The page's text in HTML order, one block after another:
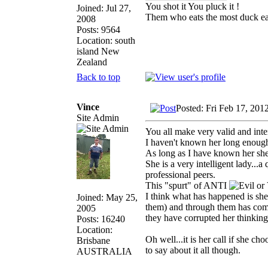
Joined: Jul 27,
2008
Posts: 9564
Location: south
island New
Zealand
You shot it You pluck it !
Them who eats the most duck
Back to top
Vince
Site Admin
Joined: May 25,
2005
Posts: 16240
Location:
Brisbane
AUSTRALIA
Posted: Fri Feb 17,
You all make very valid and
I haven't known her long
As long as I have known her
She is a very intelligent lady...a
professional peers.
This "spurt" of ANTI
I think what has happened is
them) and through them has
they have corrupted her
Oh well...it is her call if she
to say about it all though.